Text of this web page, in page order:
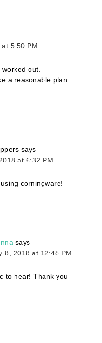
5:50 PM
out.
a reasonable plan
says
at 6:32 PM
corningware!
says
8, 2018 at 12:48 PM
to hear! Thank you